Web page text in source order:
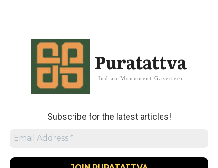
Puratattva
Indian Monument Gazetteer
Subscribe for the latest articles!